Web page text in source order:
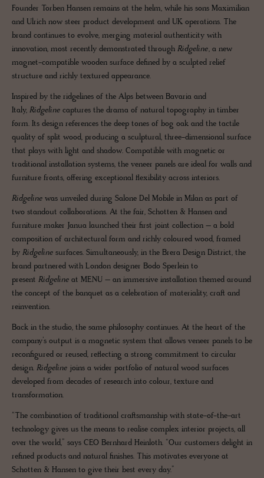
Founder Torben Hansen remains at the helm, while his sons Maximilian
and Ulrich now steer product development and UK operations. The
brand continues to evolve, merging material authenticity with
innovation, most recently demonstrated through Ridgeline, a new
magnet-compatible wooden surface defined by a sculpted relief
structure and richly textured appearance.
Inspired by the ridgelines of the Alps between Bavaria and
Italy, Ridgeline captures the drama of natural topography in timber
form. Its design references the deep tones of bog oak and the tactile
quality of split wood, producing a sculptural, three-dimensional surface
that plays with light and shadow. Compatible with magnetic or
traditional installation systems, the veneer panels are ideal for walls and
furniture fronts, offering exceptional flexibility across interiors.
Ridgeline was unveiled during Salone Del Mobile in Milan as part of
two standout collaborations. At the fair, Schotten & Hansen and
furniture maker Janua launched their first joint collection – a bold
composition of architectural form and richly coloured wood, framed
by Ridgeline surfaces. Simultaneously, in the Brera Design District, the
brand partnered with London designer Bodo Sperlein to
present Ridgeline at MENU – an immersive installation themed around
the concept of the banquet as a celebration of materiality, craft and
reinvention.
Back in the studio, the same philosophy continues. At the heart of the
company’s output is a magnetic system that allows veneer panels to be
reconfigured or reused, reflecting a strong commitment to circular
design. Ridgeline joins a wider portfolio of natural wood surfaces
developed from decades of research into colour, texture and
transformation.
“The combination of traditional craftsmanship with state-of-the-art
technology gives us the means to realise complex interior projects, all
over the world,” says CEO Bernhard Heinloth. “Our customers delight in
refined products and natural finishes. This motivates everyone at
Schotten & Hansen to give their best every day.”